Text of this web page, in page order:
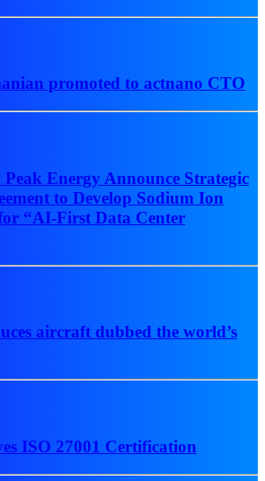
promoted to actnano CTO
Energy Announce Strategic
to Develop Sodium Ion
“AI-First Data Center
aircraft dubbed the world’s
ISO 27001 Certification